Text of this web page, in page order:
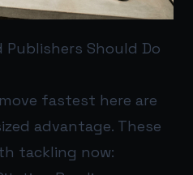
Publishers Should Do
fastest here are
advantage. These
tackling now: